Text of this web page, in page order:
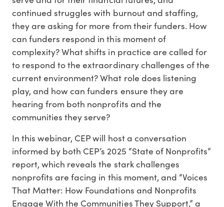
continued struggles with burnout and staffing,
they are asking for more from their funders. How
can funders respond in this moment of
complexity? What shifts in practice are called for
to respond to the extraordinary challenges of the
current environment? What role does listening
play, and how can funders ensure they are
hearing from both nonprofits and the
communities they serve?
In this webinar, CEP will host a conversation
informed by both CEP’s 2025 “State of Nonprofits”
report, which reveals the stark challenges
nonprofits are facing in this moment, and “Voices
That Matter: How Foundations and Nonprofits
Engage With the Communities They Support,” a